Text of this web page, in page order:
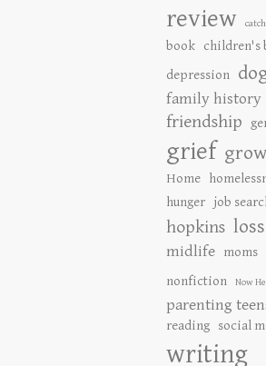
review
book children's
depression
family history
friendship
grief
Home
hunger job
hopkins loss
midlife moms
nonfiction Now
parenting
reading social
writing